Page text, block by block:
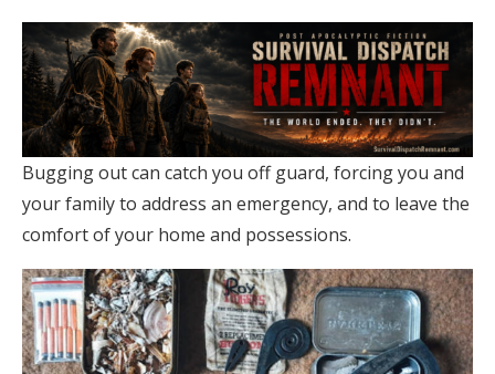
Bugging out can catch you off guard, forcing you and
your family to address an emergency, and to leave the
comfort of your home and possessions.